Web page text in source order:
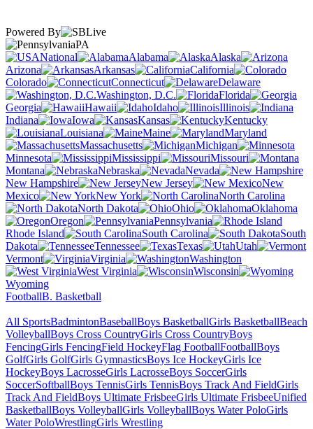
Powered By
PA
National
Alabama
Alaska
Arizona
Arkansas
California
Colorado
Connecticut
Delaware
Washington, D.C.
Florida
Georgia
Hawaii Idaho
Illinois
Indiana
Iowa Kansas
Kentucky
Louisiana
Maine
Maryland
Massachusetts
Michigan
Minnesota
Mississippi
Missouri
Montana
Nebraska
Nevada
New Hampshire
New Jersey
New
Mexico
New York
North Carolina
North Dakota
Ohio
Oklahoma
Oregon
Pennsylvania
Rhode Island
South Carolina
South
Dakota
Tennessee Texas
Utah
Vermont
Virginia
Washington
West Virginia
Wisconsin
Wyoming
FootballB. Basketball
All SportsBadmintonBaseballBoys BasketballGirls BasketballBeach
VolleyballBoys Cross CountryGirls Cross CountryBoys
FencingGirls FencingField HockeyFlag FootballFootballBoys
GolfGirls GolfGirls GymnasticsBoys Ice HockeyGirls Ice
HockeyBoys LacrosseGirls LacrosseBoys SoccerGirls
SoccerSoftballBoys TennisGirls TennisBoys Track And FieldGirls
Track And FieldBoys Ultimate FrisbeeGirls Ultimate FrisbeeUnified
BasketballBoys VolleyballGirls VolleyballBoys Water PoloGirls
Water PoloWrestlingGirls Wrestling